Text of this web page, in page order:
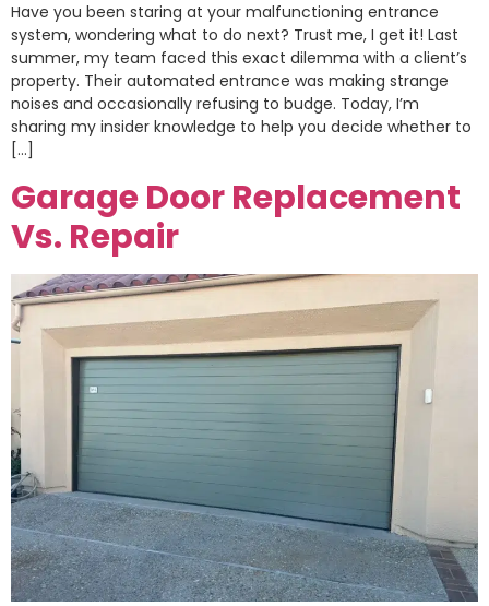
Have you been staring at your malfunctioning entrance
system, wondering what to do next? Trust me, I get it! Last
summer, my team faced this exact dilemma with a client’s
property. Their automated entrance was making strange
noises and occasionally refusing to budge. Today, I’m
sharing my insider knowledge to help you decide whether to
[…]
Garage Door Replacement
Vs. Repair